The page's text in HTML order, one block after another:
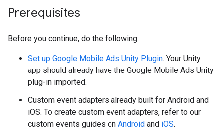
Prerequisites
Before you continue, do the following:
Set up Google Mobile Ads Unity Plugin. Your Unity
app should already have the Google Mobile Ads Unity
plug-in imported.
Custom event adapters already built for Android and
iOS. To create custom event adapters, refer to our
custom events guides on Android and iOS.